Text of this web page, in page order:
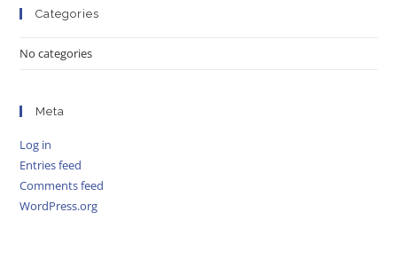
Categories
No categories
Meta
Log in
Entries feed
Comments feed
WordPress.org